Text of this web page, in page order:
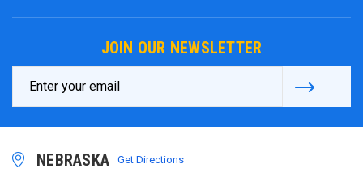
JOIN OUR NEWSLETTER
Address
NEBRASKA Get Directions